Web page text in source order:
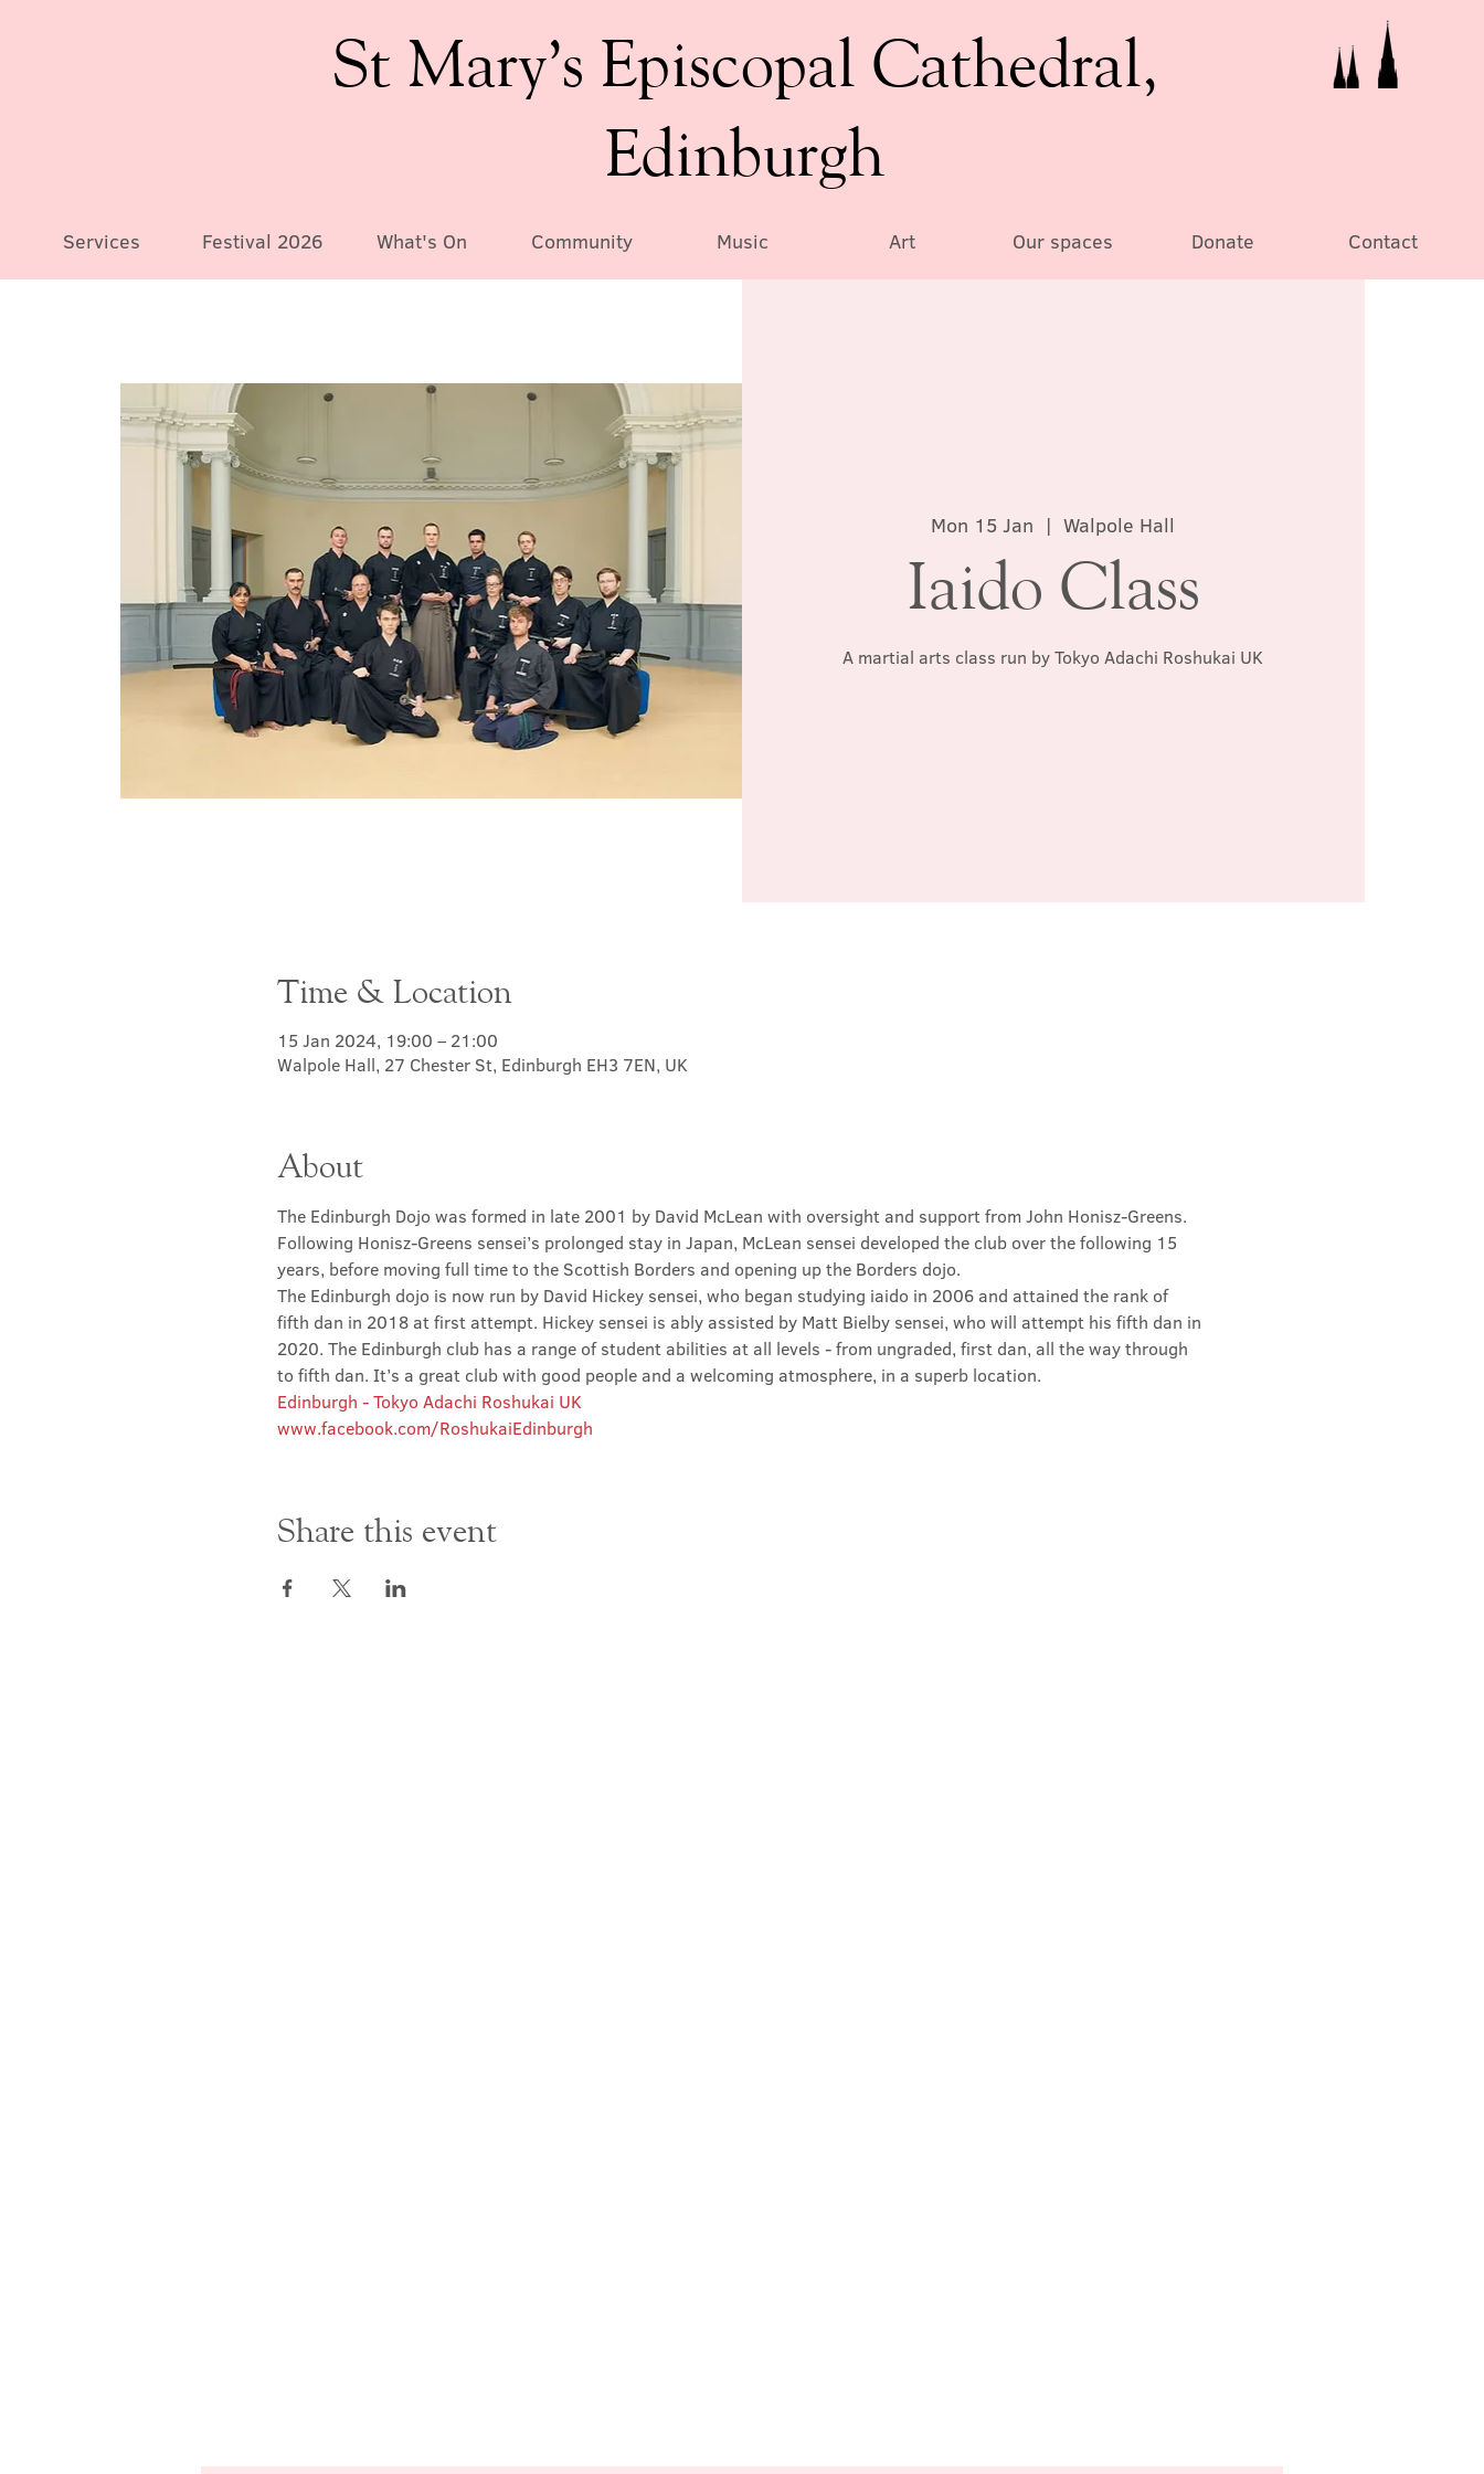
St Mary’s Episcopal Cathedral,
Edinburgh
Services Festival 2026 What's On Community Music Art Our spaces Donate Contact
Mon 15 Jan
  |
Walpole Hall
Iaido Class
A martial arts class run by Tokyo Adachi Roshukai UK
Time & Location
15 Jan 2024, 19:00 – 21:00
Walpole Hall, 27 Chester St, Edinburgh EH3 7EN, UK
About
The Edinburgh Dojo was formed in late 2001 by David McLean with oversight and support from John Honisz-Greens.
Following Honisz-Greens sensei’s prolonged stay in Japan, McLean sensei developed the club over the following 15
years, before moving full time to the Scottish Borders and opening up the Borders dojo.
The Edinburgh dojo is now run by David Hickey sensei, who began studying iaido in 2006 and attained the rank of
fifth dan in 2018 at first attempt. Hickey sensei is ably assisted by Matt Bielby sensei, who will attempt his fifth dan in
2020. The Edinburgh club has a range of student abilities at all levels - from ungraded, first dan, all the way through
to fifth dan. It’s a great club with good people and a welcoming atmosphere, in a superb location.
Edinburgh - Tokyo Adachi Roshukai UK
www.facebook.com/RoshukaiEdinburgh
Share this event